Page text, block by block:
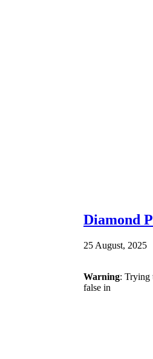
Diamond
25 August, 2025
Warning: Trying
false in